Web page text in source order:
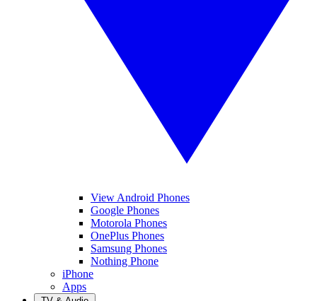
View Android Phones
Google Phones
Motorola Phones
OnePlus Phones
Samsung Phones
Nothing Phone
iPhone
Apps